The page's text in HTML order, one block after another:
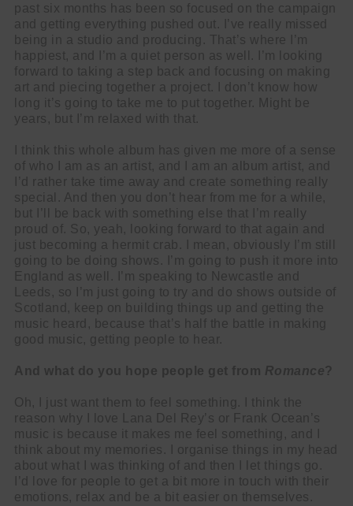
past six months has been so focused on the campaign
and getting everything pushed out. I’ve really missed
being in a studio and producing. That’s where I’m
happiest, and I’m a quiet person as well. I’m looking
forward to taking a step back and focusing on making
art and piecing together a project. I don’t know how
long it’s going to take me to put together. Might be
years, but I’m relaxed with that.
I think this whole album has given me more of a sense
of who I am as an artist, and I am an album artist, and
I’d rather take time away and create something really
special. And then you don’t hear from me for a while,
but I’ll be back with something else that I’m really
proud of. So, yeah, looking forward to that again and
just becoming a hermit crab. I mean, obviously I’m still
going to be doing shows. I’m going to push it more into
England as well. I’m speaking to Newcastle and
Leeds, so I’m just going to try and do shows outside of
Scotland, keep on building things up and getting the
music heard, because that’s half the battle in making
good music, getting people to hear.
And what do you hope people get from Romance?
Oh, I just want them to feel something. I think the
reason why I love Lana Del Rey’s or Frank Ocean’s
music is because it makes me feel something, and I
think about my memories. I organise things in my head
about what I was thinking of and then I let things go.
I’d love for people to get a bit more in touch with their
emotions, relax and be a bit easier on themselves.